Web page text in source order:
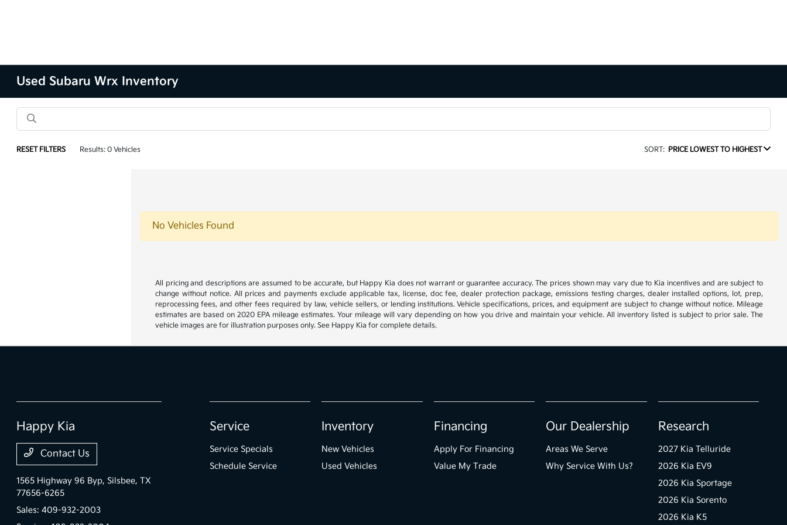
Used Subaru Wrx Inventory
RESET FILTERS Results: 0 Vehicles SORT: PRICE LOWEST TO HIGHEST
No Vehicles Found
All pricing and descriptions are assumed to be accurate, but Happy Kia does not warrant or guarantee accuracy. The prices shown may vary due to Kia incentives and are subject to
change without notice. All prices and payments exclude applicable tax, license, doc fee, dealer protection package, emissions testing charges, dealer installed options, lot, prep,
reprocessing fees, and other fees required by law, vehicle sellers, or lending institutions. Vehicle specifications, prices, and equipment are subject to change without notice. Mileage
estimates are based on 2020 EPA mileage estimates. Your mileage will vary depending on how you drive and maintain your vehicle. All inventory listed is subject to prior sale. The
vehicle images are for illustration purposes only. See Happy Kia for complete details.
Happy Kia
Contact Us
1565 Highway 96 Byp, Silsbee, TX
77656-6265
Sales:409-932-2003
Service
Service Specials
Schedule Service
Inventory
New Vehicles
Used Vehicles
Financing
Apply For Financing
Value My Trade
Our Dealership
Areas We Serve
Why Service With Us?
Research
2027 Kia Telluride
2026 Kia EV9
2026 Kia Sportage
2026 Kia Sorento
2026 Kia K5